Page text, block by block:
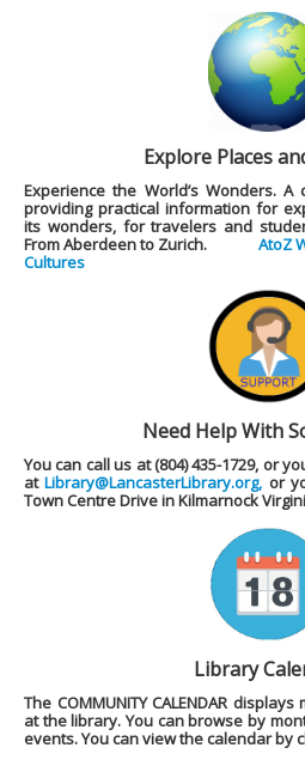
Explore Places
Experience the World’s Wonders.
providing practical information for
its wonders, for travelers and
From Aberdeen to Zurich.
AtoZ
Cultures
Need Help With
You can call us at (804) 435-1729, or
atLibrary@LancasterLibrary.org, or
Town Centre Drive in Kilmarnock
Library
The COMMUNITY CALENDAR displays
at the library. You can browse by
events. You can view the calendar by